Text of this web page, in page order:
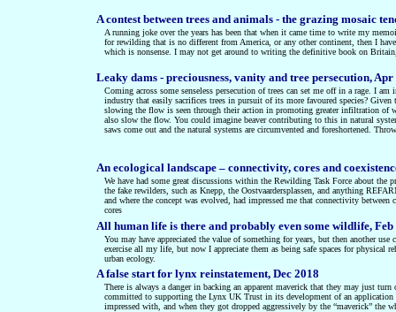
A contest between trees and animals - the grazing mosaic
A running joke over the years has been that when it came time to write my
for rewilding that is no different from America, or any other continent, then I
which is nonsense. I may not get around to writing the definitive book on
Leaky dams - preciousness, vanity and tree persecution, Apr
Coming across some senseless persecution of trees can set me off in a rage. I
industry that easily sacrifices trees in pursuit of its more favoured species?
slowing the flow is seen through their action in promoting greater infiltration of
also slow the flow. You could imagine beaver contributing to this in natural
saws come out and the natural systems are circumvented and foreshortened.
An ecological landscape – connectivity, cores and
We have had some great discussions within the Rewilding Task Force about
the fake rewilders, such as Knepp, the Oostvaardersplassen, and anything
and where the concept was evolved, had impressed me that connectivity
cores
All human life is there and probably even some wildlife, Feb
You may have appreciated the value of something for years, but then another
exercise all my life, but now I appreciate them as being safe spaces for
urban ecology.
A false start for lynx reinstatement, Dec 2018
There is always a danger in backing an apparent maverick that they may just
committed to supporting the Lynx UK Trust in its development of an
impressed with, and when they got dropped aggressively by the “maverick” the